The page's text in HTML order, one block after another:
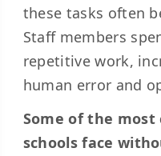
these tasks often
Staff members
repetitive work,
human error and
Some of the
schools face